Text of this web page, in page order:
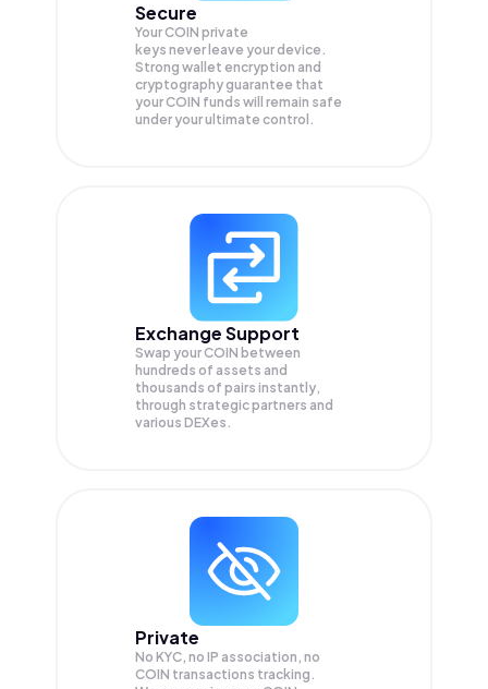
Secure
Your COIN private
keys never leave your device.
Strong wallet encryption and
cryptography guarantee that
yourCOIN funds will remain safe
under your ultimate control.
Exchange Support
Swap yourCOIN between
hundreds of assets and
thousands of pairs instantly,
through strategic partners and
various DEXes.
Private
No KYC, no IP association, no
COIN transactions tracking.